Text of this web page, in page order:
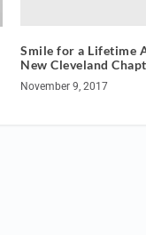
Smile for a Lifetime
New Cleveland
November 9, 2017